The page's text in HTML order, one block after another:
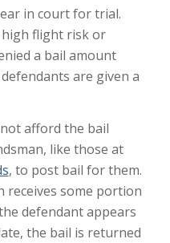
in court for trial.
flight risk or
a bail amount
are given a
afford the bail
like those at
, to post bail for them.
receives some portion
defendant appears
the bail is returned